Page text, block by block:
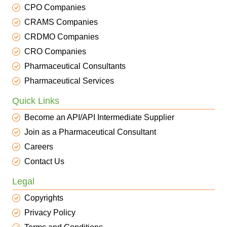
CPO Companies
CRAMS Companies
CRDMO Companies
CRO Companies
Pharmaceutical Consultants
Pharmaceutical Services
Quick Links
Become an API/API Intermediate Supplier
Join as a Pharmaceutical Consultant
Careers
Contact Us
Legal
Copyrights
Privacy Policy